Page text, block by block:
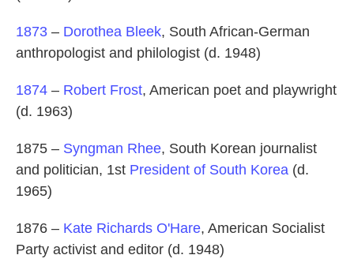
1873 – Dorothea Bleek, South African-German
anthropologist and philologist (d. 1948)
1874 – Robert Frost, American poet and playwright
(d. 1963)
1875 – Syngman Rhee, South Korean journalist
and politician, 1st President of South Korea (d.
1965)
1876 – Kate Richards O'Hare, American Socialist
Party activist and editor (d. 1948)